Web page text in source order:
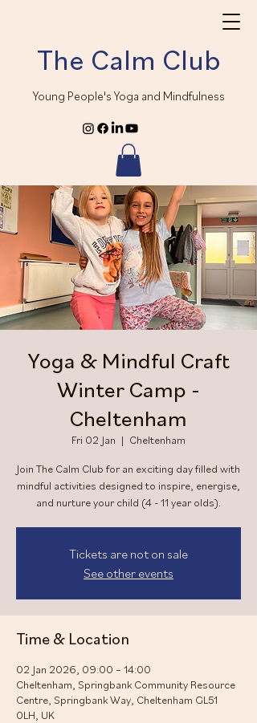
The Calm Club
Young People's Yoga and Mindfulness
Yoga & Mindful Craft
Winter Camp -
Cheltenham
Fri 02 Jan
  |
Cheltenham
Join The Calm Club for an exciting day filled with
mindful activities designed to inspire, energise,
and nurture your child (4 - 11 year olds).
Tickets are not on sale
See other events
Time & Location
02 Jan 2026, 09:00 – 14:00
Cheltenham, Springbank Community Resource
Centre, Springbank Way, Cheltenham GL51
0LH, UK